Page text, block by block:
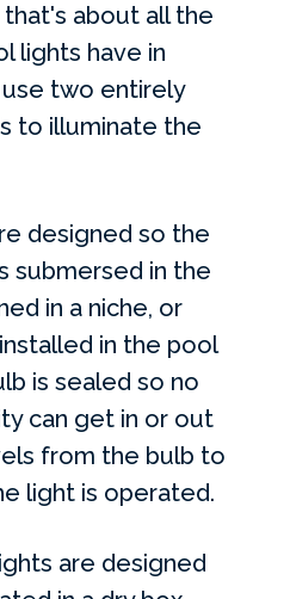
about all the
lights have in
two entirely
to illuminate the
designed so the
submersed in the
in a niche, or
in the pool
is sealed so no
can get in or out
from the bulb to
light is operated.
are designed